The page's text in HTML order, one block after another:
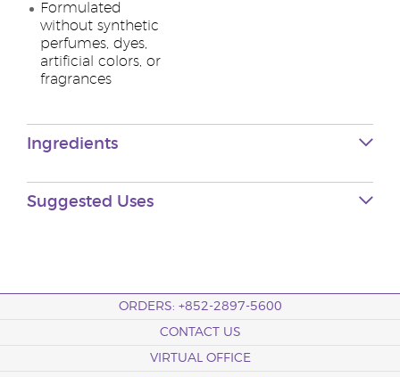
Formulated
without synthetic
perfumes, dyes,
artificial colors, or
fragrances
Ingredients
Suggested Uses
ORDERS: +852-2897-5600
CONTACT US
VIRTUAL OFFICE